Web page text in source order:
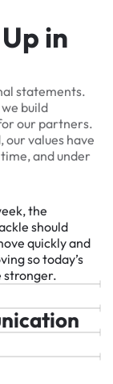
Up in
statements.
we build
our partners.
ourvalues have
time, and under
the
should
quickly and
so today’s
stronger.